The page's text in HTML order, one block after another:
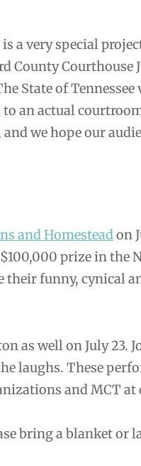
a very special
County Courthouse
State of Tennessee
an actual
we hope our
and Homesteadon
prize in the
their funny, cynical
as well on July 23.
laughs. These
and MCT at
bring a blanket or